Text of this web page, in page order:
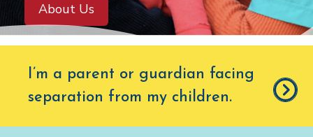
R
A
D
O
O
F
About Us
I’m a parent or guardian facing
separation from my children.